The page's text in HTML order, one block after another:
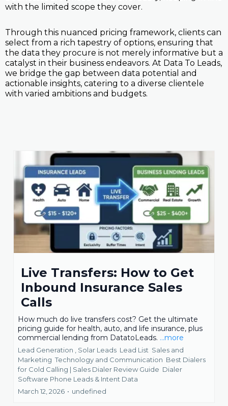
with the limited scope they cover.
Through this nuanced pricing framework, clients can
select from a rich tapestry of options, ensuring that
the data they procure is not merely informative but a
catalyst in their business endeavors. At Data To Leads,
we bridge the gap between data potential and
actionable insights, catering to a diverse clientele
with varied ambitions and budgets.
Live Transfers: How to Get
Inbound Insurance Sales
Calls
How much do live transfers cost? Get the ultimate
pricing guide for health, auto, and life insurance, plus
commercial lending from DatatoLeads. ...more
Lead Generation , Solar Leads Lead List Sales and
Marketing Technology and Communication Best Dialers
for Cold Calling | Sales Dialer Review Guide Dialer
Software Phone Leads & Intent Data
March 12, 2026 • undefined